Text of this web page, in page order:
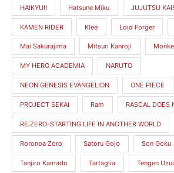
HAIKYU!! Hatsune Miku JUJUTSU
KAMEN RIDER Klee Loid Forger
Mai Sakurajima Mitsuri Kanroji
MY HERO ACADEMIA NARUTO
NEON GENESIS EVANGELION ONE PIECE
PROJECT SEKAI Ram RASCAL DOES
RE:ZERO-STARTING LIFE IN ANOTHER WORLD
Roronoa Zoro Satoru Gojo Son Goku
Tanjiro Kamado Tartaglia Tengen Uzui
e